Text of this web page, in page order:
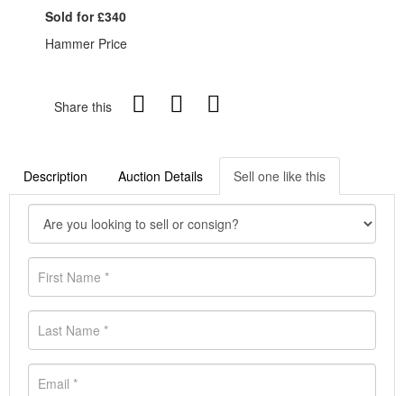
Sold for £340
Hammer Price
Share this
Description Auction Details Sell one like this